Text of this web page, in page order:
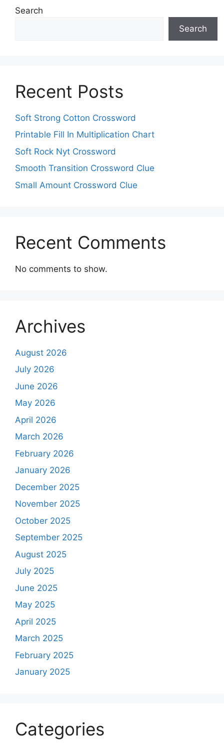
Search
Search
Recent Posts
Soft Strong Cotton Crossword
Printable Fill In Multiplication Chart
Soft Rock Nyt Crossword
Smooth Transition Crossword Clue
Small Amount Crossword Clue
Recent Comments
No comments to show.
Archives
August 2026
July 2026
June 2026
May 2026
April 2026
March 2026
February 2026
January 2026
December 2025
November 2025
October 2025
September 2025
August 2025
July 2025
June 2025
May 2025
April 2025
March 2025
February 2025
January 2025
Categories